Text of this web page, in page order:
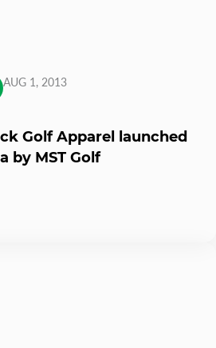
AUG 1, 2013
Golf Apparel launched
by MST Golf